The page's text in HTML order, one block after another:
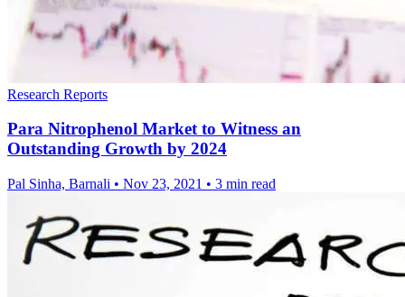
Research Reports
Para Nitrophenol Market to Witness an
Outstanding Growth by 2024
Pal Sinha, Barnali • Nov 23, 2021 • 3 min read